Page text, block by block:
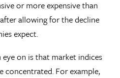
or more expensive than
allowing for the decline
expect.
on is that market indices
concentrated. For example,